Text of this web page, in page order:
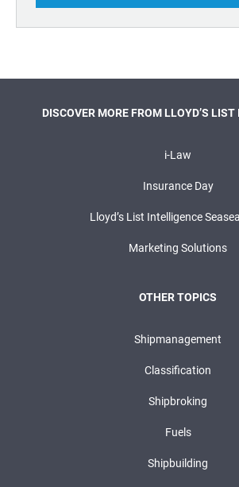
DISCOVER MORE FROM LLOYD’S
i-Law
Insurance Day
Lloyd’s List Intelligence
Marketing Solutions
OTHER TOPICS
Shipmanagement
Classification
Shipbroking
Fuels
Shipbuilding